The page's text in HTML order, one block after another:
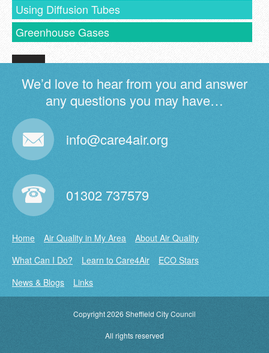
Using Diffusion Tubes
Greenhouse Gases
We’d love to hear from you and answer
any questions you may have…
info@care4air.org
01302 737579
Home Air Quality in My Area
About Air Quality
What Can I Do?
Learn to Care4Air
ECO Stars
News & Blogs
Links
Copyright 2026 Sheffield City Council
All rights reserved